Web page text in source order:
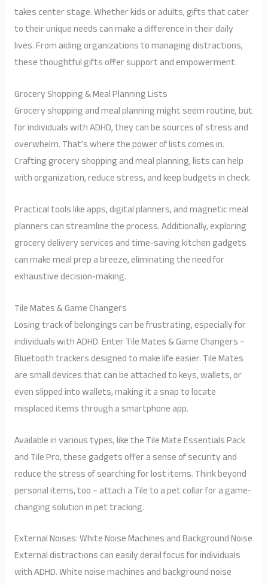
takes center stage. Whether kids or adults, gifts that cater
to their unique needs can make a difference in their daily
lives. From aiding organizations to managing distractions,
these thoughtful gifts offer support and empowerment.
Grocery Shopping & Meal Planning Lists
Grocery shopping and meal planning might seem routine, but
for individuals with ADHD, they can be sources of stress and
overwhelm. That’s where the power of lists comes in.
Crafting grocery shopping and meal planning, lists can help
with organization, reduce stress, and keep budgets in check.
Practical tools like apps, digital planners, and magnetic meal
planners can streamline the process. Additionally, exploring
grocery delivery services and time-saving kitchen gadgets
can make meal prep a breeze, eliminating the need for
exhaustive decision-making.
Tile Mates & Game Changers
Losing track of belongings can be frustrating, especially for
individuals with ADHD. Enter Tile Mates & Game Changers –
Bluetooth trackers designed to make life easier. Tile Mates
are small devices that can be attached to keys, wallets, or
even slipped into wallets, making it a snap to locate
misplaced items through a smartphone app.
Available in various types, like the Tile Mate Essentials Pack
and Tile Pro, these gadgets offer a sense of security and
reduce the stress of searching for lost items. Think beyond
personal items, too – attach a Tile to a pet collar for a game-
changing solution in pet tracking.
External Noises: White Noise Machines and Background Noise
External distractions can easily derail focus for individuals
with ADHD. White noise machines and background noise